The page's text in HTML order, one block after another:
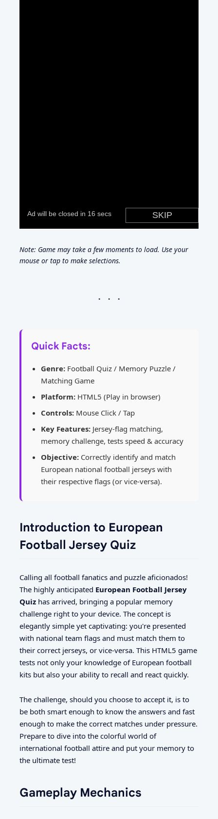
Note: Game may take a few moments to load. Use your
mouse or tap to make selections.
Quick Facts:
Genre: Football Quiz / Memory Puzzle /
Matching Game
Platform: HTML5 (Play in browser)
Controls: Mouse Click / Tap
Key Features: Jersey-flag matching,
memory challenge, tests speed & accuracy
Objective: Correctly identify and match
European national football jerseys with
their respective flags (or vice-versa).
Introduction to European
Football Jersey Quiz
Calling all football fanatics and puzzle aficionados!
The highly anticipated European Football Jersey
Quiz has arrived, bringing a popular memory
challenge right to your device. The concept is
elegantly simple yet captivating: you're presented
with national team flags and must match them to
their correct jerseys, or vice-versa. This HTML5 game
tests not only your knowledge of European football
kits but also your ability to recall and react quickly.
The challenge, should you choose to accept it, is to
be both smart enough to know the answers and fast
enough to make the correct matches under pressure.
Prepare to dive into the colorful world of
international football attire and put your memory to
the ultimate test!
Gameplay Mechanics